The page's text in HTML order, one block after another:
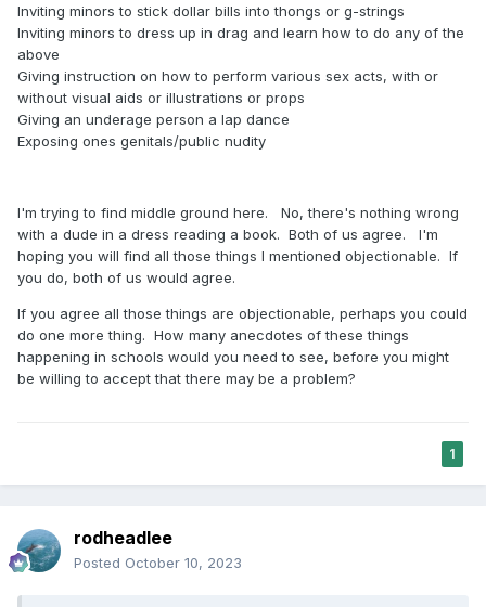
Inviting minors to stick dollar bills into thongs or g-strings
Inviting minors to dress up in drag and learn how to do any of the
above
Giving instruction on how to perform various sex acts, with or
without visual aids or illustrations or props
Giving an underage person a lap dance
Exposing ones genitals/public nudity
I'm trying to find middle ground here. No, there's nothing wrong
with a dude in a dress reading a book. Both of us agree. I'm
hoping you will find all those things I mentioned objectionable. If
you do, both of us would agree.
If you agree all those things are objectionable, perhaps you could
do one more thing. How many anecdotes of these things
happening in schools would you need to see, before you might
be willing to accept that there may be a problem?
1
rodheadlee
Posted October 10, 2023